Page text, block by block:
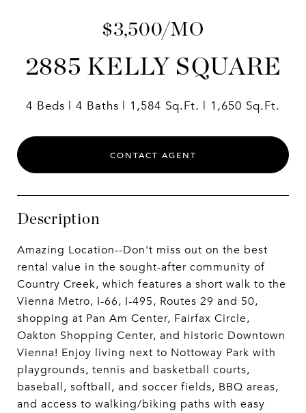
$3,500/MO
2885 KELLY SQUARE
4 Beds 4 Baths 1,584 Sq.Ft. 1,650 Sq.Ft.
CONTACT AGENT
Description
Amazing Location--Don't miss out on the best
rental value in the sought-after community of
Country Creek, which features a short walk to the
Vienna Metro, I-66, I-495, Routes 29 and 50,
shopping at Pan Am Center, Fairfax Circle,
Oakton Shopping Center, and historic Downtown
Vienna! Enjoy living next to Nottoway Park with
playgrounds, tennis and basketball courts,
baseball, softball, and soccer fields, BBQ areas,
and access to walking/biking paths with easy